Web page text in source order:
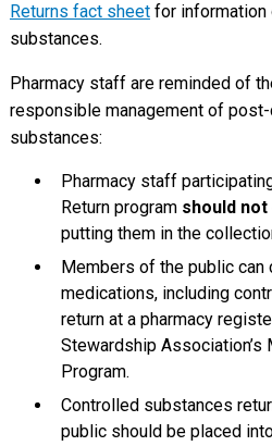
Returns fact sheetfor information
substances.
Pharmacy staff are reminded of
responsible management of
substances:
Pharmacy staff
Return program should not
putting them in the
Members of the public can
medications, including
return at a pharmacy
Stewardship Association’s
Program.
Controlled substances
public should be placed